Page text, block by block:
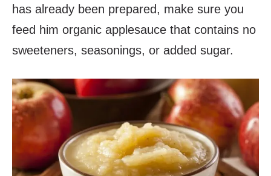
has already been prepared, make sure you
feed him organic applesauce that contains no
sweeteners, seasonings, or added sugar.